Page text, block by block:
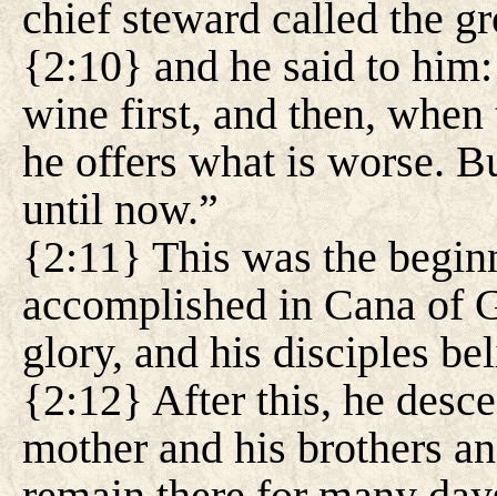
chief steward called the
{2:10} and he said to
wine first, and then,
he offers what is worse.
until now.”
{2:11} This was the
accomplished in Cana of
glory, and his disciples
{2:12} After this, he
mother and his brothers